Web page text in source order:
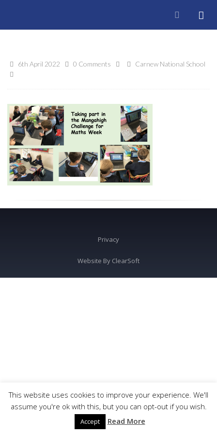
6th April 2022 0 Comments Carnew National School
Privacy
Website By ClearSoft
This website uses cookies to improve your experience. We'll
assume you're ok with this, but you can opt-out if you wish.
Accept Read More